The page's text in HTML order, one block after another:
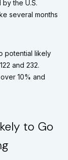
the U.S.
several months
potential likely
and 232.
10% and
to Go